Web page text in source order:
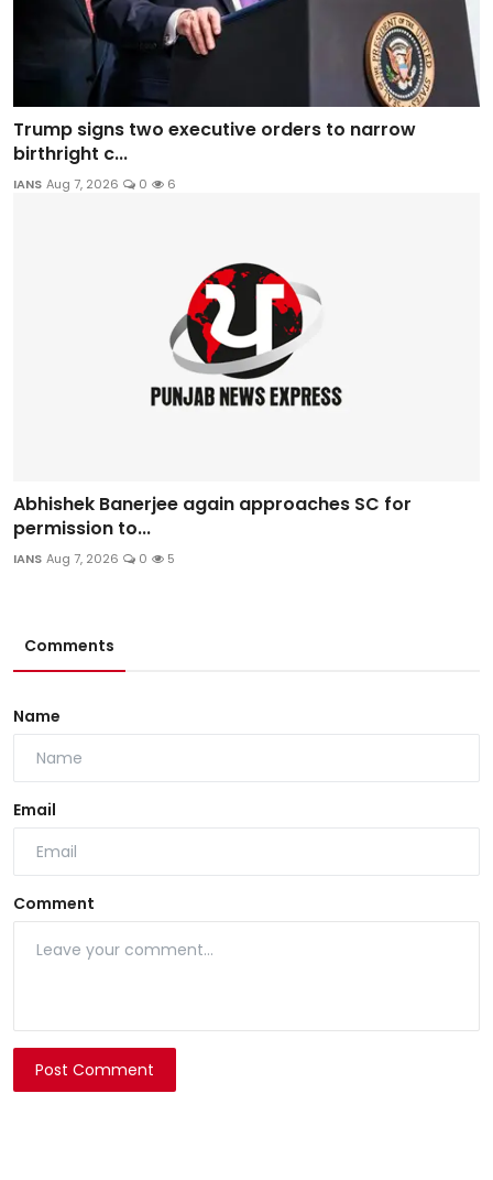
Trump signs two executive orders to narrow
birthright c...
IANS Aug 7, 2026 0 6
Abhishek Banerjee again approaches SC for
permission to...
IANS Aug 7, 2026 0 5
Comments
Name
Email
Comment
Post Comment